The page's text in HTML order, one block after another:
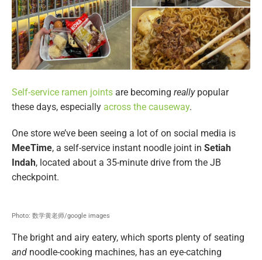
Self-service ramen joints are becoming really popular
these days, especially across the causeway.
One store we’ve been seeing a lot of on social media is
MeeTime, a self-service instant noodle joint in Setiah
Indah, located about a 35-minute drive from the JB
checkpoint.
Photo: 数学黄老师/google images
The bright and airy eatery, which sports plenty of seating
and noodle-cooking machines, has an eye-catching